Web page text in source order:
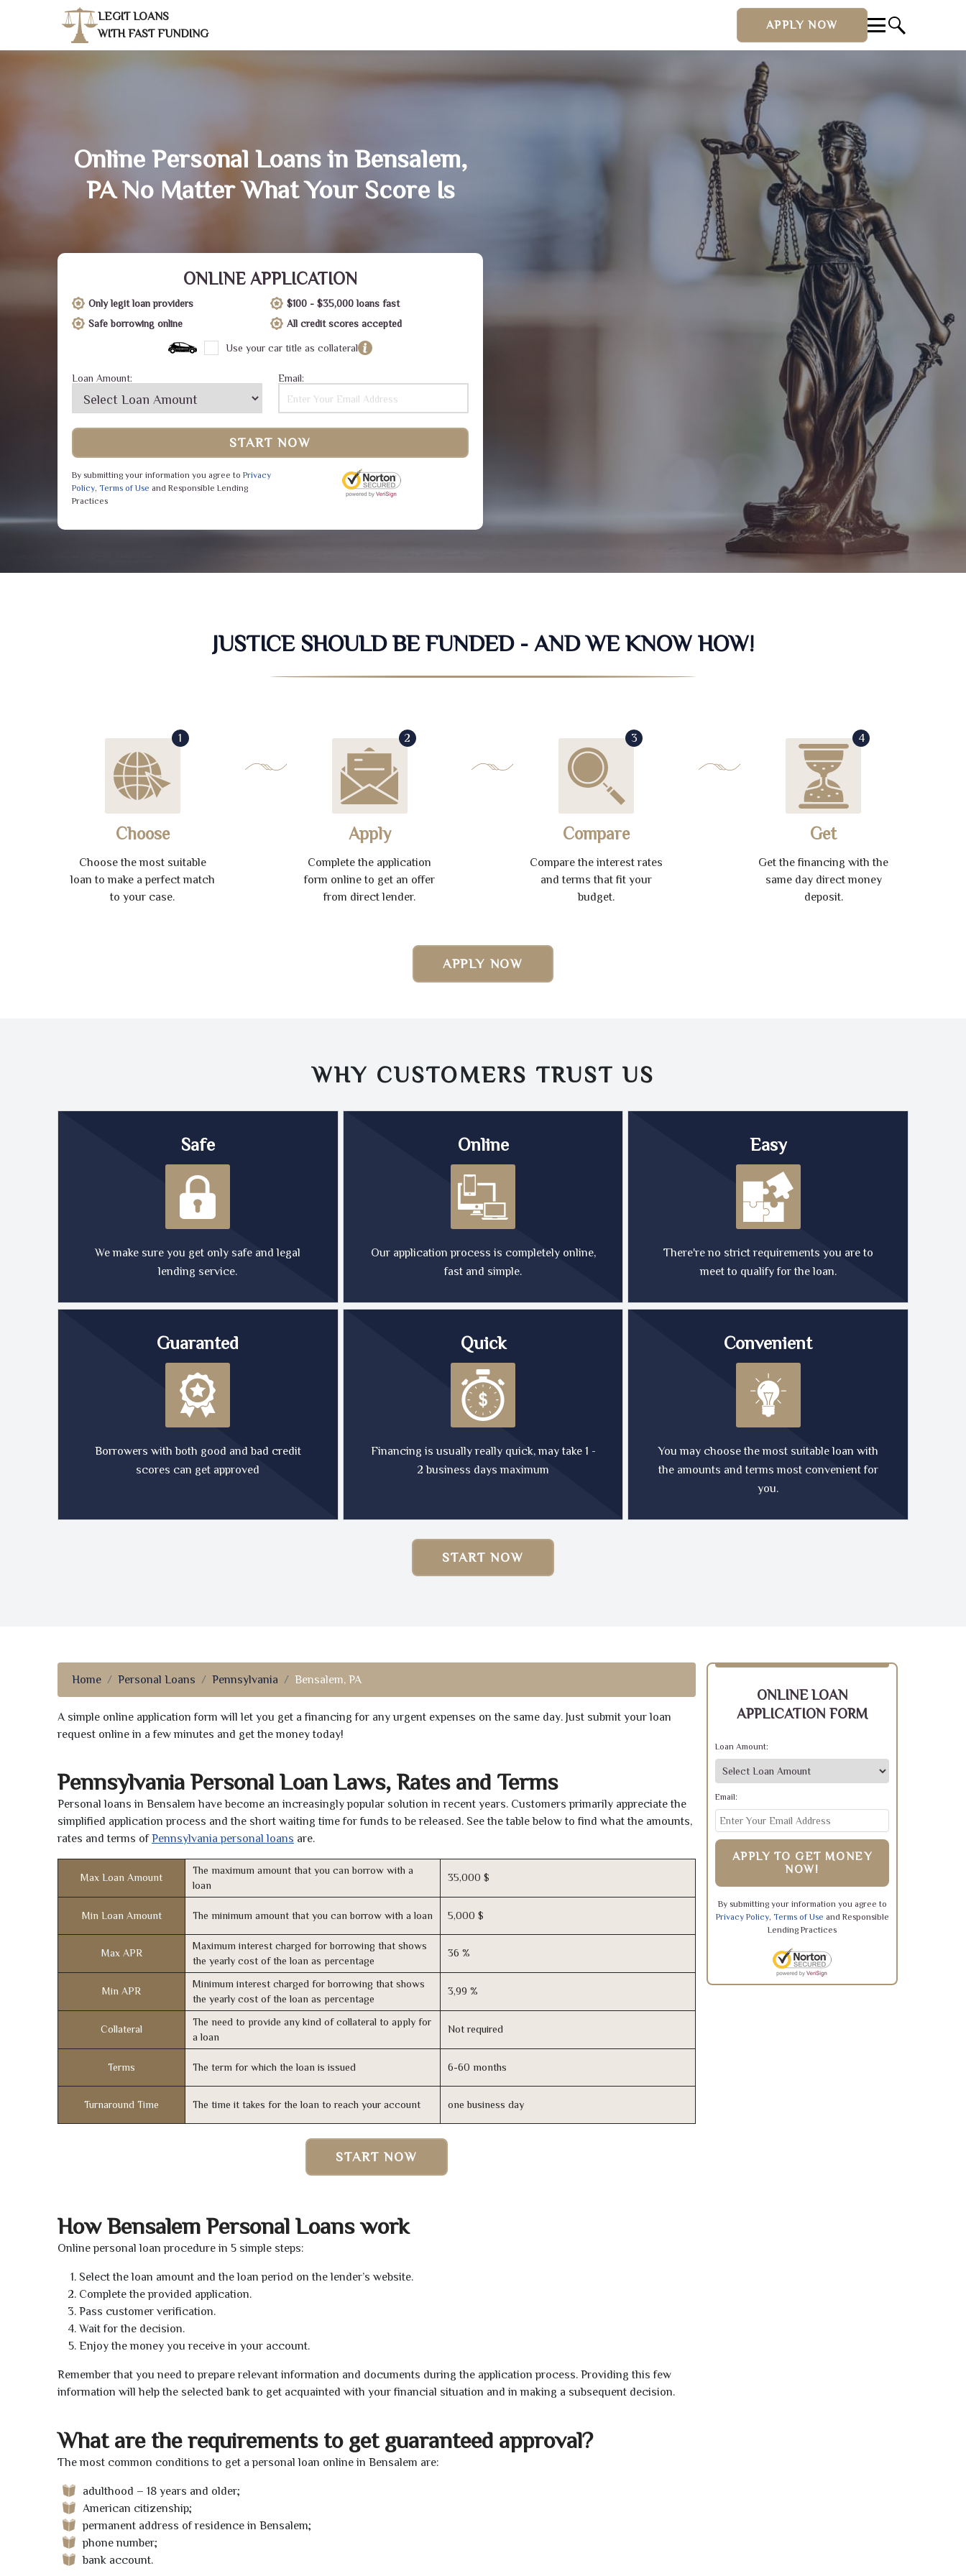
LEGIT LOANS
WITH FAST FUNDING
APPLY NOW
Online Personal Loans in Bensalem,
PA No Matter What Your Score Is
ONLINE APPLICATION
Only legit loan providers
$100 - $35,000 loans fast
Safe borrowing online
All credit scores accepted
Use your car title as collateral
Loan Amount: Email:
START NOW
By submitting your information you agree to Privacy
Policy, Terms of Use and Responsible Lending
Practices
JUSTICE SHOULD BE FUNDED - AND WE KNOW HOW!
1
Choose
Choose the most suitable
loan to make a perfect match
to your case.
2
Apply
Complete the application
form online to get an offer
from direct lender.
3
Compare
Compare the interest rates
and terms that fit your
budget.
4
Get
Get the financing with the
same day direct money
deposit.
APPLY NOW
WHY CUSTOMERS TRUST US
Safe
We make sure you get only safe and legal
lending service.
Online
Our application process is completely online,
fast and simple.
Easy
There're no strict requirements you are to
meet to qualify for the loan.
Guaranted
Borrowers with both good and bad credit
scores can get approved
Quick
Financing is usually really quick, may take 1 -
2 business days maximum
Convenient
You may choose the most suitable loan with
the amounts and terms most convenient for
you.
START NOW
Home Personal Loans Pennsylvania Bensalem, PA
A simple online application form will let you get a financing for any urgent expenses on the same day. Just submit your loan
request online in a few minutes and get the money today!
Pennsylvania Personal Loan Laws, Rates and Terms
Personal loans in Bensalem have become an increasingly popular solution in recent years. Customers primarily appreciate the
simplified application process and the short waiting time for funds to be released. See the table below to find what the amounts,
rates and terms ofPennsylvania personal loans are.
Max Loan Amount
The maximum amount that you can borrow with a
loan
35,000 $
Min Loan Amount The minimum amount that you can borrow with a loan 5,000 $
Max APR
Maximum interest charged for borrowing that shows
the yearly cost of the loan as percentage
36 %
Min APR
Minimum interest charged for borrowing that shows
the yearly cost of the loan as percentage
3,99 %
Collateral
The need to provide any kind of collateral to apply for
a loan
Not required
Terms The term for which the loan is issued 6-60 months
Turnaround Time The time it takes for the loan to reach your account one business day
START NOW
How Bensalem Personal Loans work
Online personal loan procedure in 5 simple steps:
Select the loan amount and the loan period on the lender’s website.
Complete the provided application.
Pass customer verification.
Wait for the decision.
Enjoy the money you receive in your account.
Remember that you need to prepare relevant information and documents during the application process. Providing this few
information will help the selected bank to get acquainted with your financial situation and in making a subsequent decision.
What are the requirements to get guaranteed approval?
The most common conditions to get a personal loan online in Bensalem are:
adulthood – 18 years and older;
American citizenship;
permanent address of residence in Bensalem;
phone number;
bank account.
ONLINE LOAN
APPLICATION FORM
Loan Amount:
Email:
APPLY TO GET MONEY
NOW!
By submitting your information you agree to
Privacy Policy, Terms of Use and Responsible
Lending Practices